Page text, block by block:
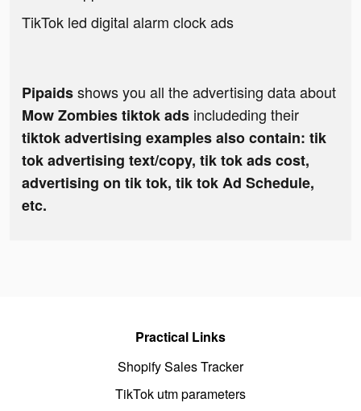
TikTok led digital alarm clock ads
Pipaidsshows you all the advertising data about
Mow Zombies tiktok ads includeding their
tiktok advertising examples also contain: tik
tok advertising text/copy, tik tok ads cost,
advertising on tik tok, tik tok Ad Schedule,
etc.
Practical Links
Shopify Sales Tracker
TikTok utm parameters